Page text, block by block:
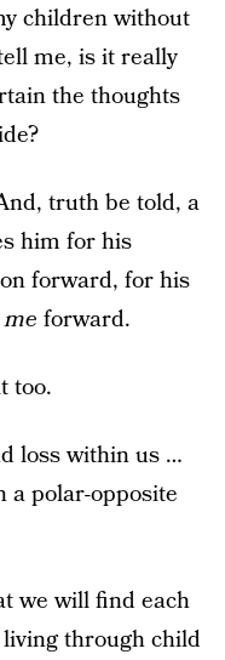
children without
me, is it really
the thoughts
truth be told, a
him for his
forward, for his
me forward.
too.
loss within us …
a polar-opposite
we will find each
through child